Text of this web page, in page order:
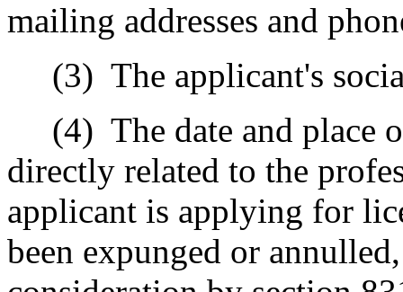
mailing addresses and
(3) The applicant's
(4) The date and place
directly related to the
applicant is applying for
been expunged or